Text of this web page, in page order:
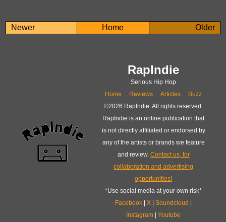
Newer Older
Home
RapIndie
Serious Hip Hop
Home
Reviews Articles
Buzz
©2026 RapIndie. All rights reserved.
RapIndie is an online publication that
is not directly affiliated or endorsed by
any of the artists or brands we feature
and review. Contact us, for
collaboration and advertising
opportunities!
*Use social media at your own risk*
Facebook |X |Soundcloud |
Instagram |Youtube